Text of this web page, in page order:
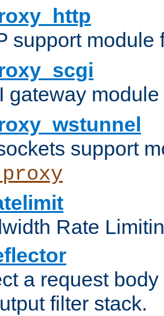
support module
gateway
support
Rate
a request
filter stack.